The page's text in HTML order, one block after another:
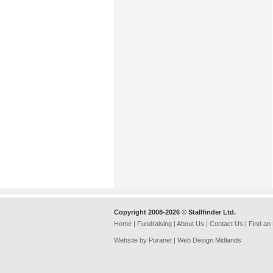
Copyright 2008-2026 © Stallfinder Ltd.
Home | Fundraising | About Us | Contact Us | Find an
Website by Puranet | Web Design Midlands